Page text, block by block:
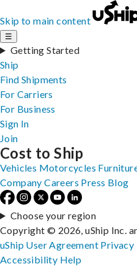
Skip to main content
☰
Getting Started
Ship
Find Shipments
For Carriers
For Business
Sign In
Join
Cost to Ship
Vehicles Motorcycles
Company Careers Press Blog
Choose your region
Copyright © 2026, uShip Inc.
uShip User Agreement
Accessibility Help